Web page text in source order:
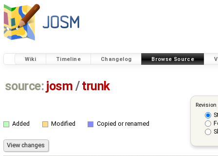
Wiki Timeline Changelog Browse Source
source: josm / trunk
Added Modified Copied or renamed